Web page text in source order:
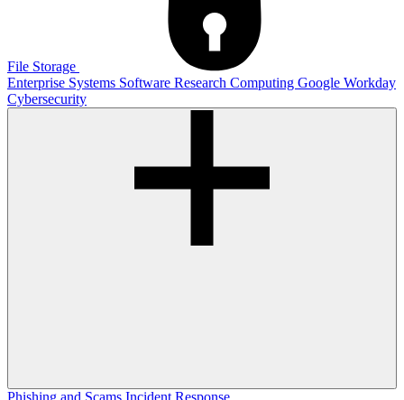
File Storage
Enterprise Systems Software Research Computing Google Workday
Cybersecurity